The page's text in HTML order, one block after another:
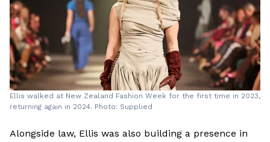
Ellis walked at New Zealand Fashion Week for the first time in 2023,
returning again in 2024. Photo: Supplied
Alongside law, Ellis was also building a presence in